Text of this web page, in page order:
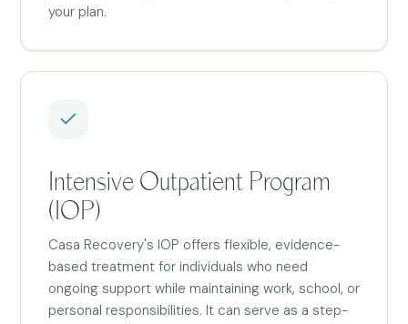
your plan.
Intensive Outpatient Program
(IOP)
Casa Recovery's IOP offers flexible, evidence-
based treatment for individuals who need
ongoing support while maintaining work, school, or
personal responsibilities. It can serve as a step-